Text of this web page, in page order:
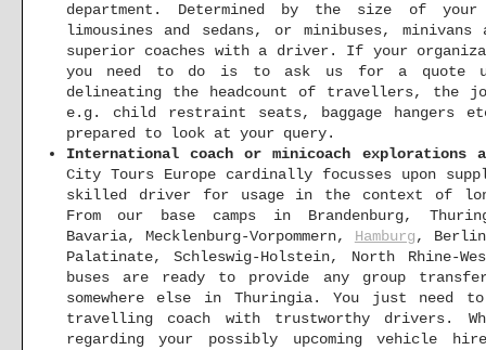
department. Determined by the size of
limousines and sedans, or minibuses, minivans
superior coaches with a driver. If your
you need to do is to ask us for a quote
delineating the headcount of travellers, the
e.g. child restraint seats, baggage hangers
prepared to look at your query.
International coach or minicoach explorations
City Tours Europe cardinally focusses upon
skilled driver for usage in the context of
From our base camps in Brandenburg,
Bavaria, Mecklenburg-Vorpommern, Hamburg,
Palatinate, Schleswig-Holstein, North Rhine-
buses are ready to provide any group
somewhere else in Thuringia. You just
travelling coach with trustworthy drivers.
regarding your possibly upcoming vehicle